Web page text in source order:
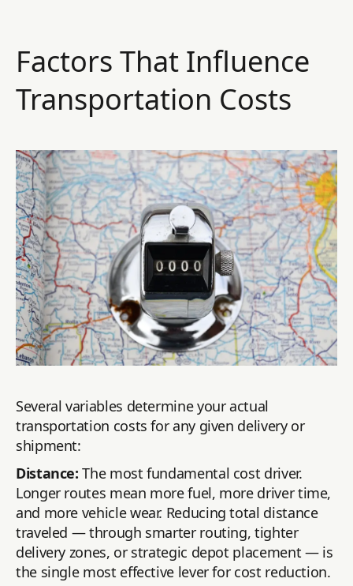
Factors That Influence
Transportation Costs
Several variables determine your actual
transportation costs for any given delivery or
shipment:
Distance: The most fundamental cost driver.
Longer routes mean more fuel, more driver time,
and more vehicle wear. Reducing total distance
traveled — through smarter routing, tighter
delivery zones, or strategic depot placement — is
the single most effective lever for cost reduction.